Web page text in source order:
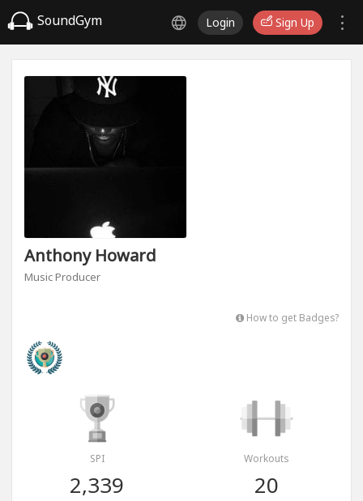
SoundGym Login Sign Up
Anthony Howard
Music Producer
How to get Badges?
SPI
2,339
Workouts
20